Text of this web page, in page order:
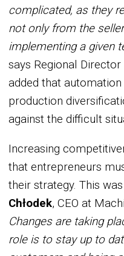
complicated, as they
not only from the
implementing a given
says Regional
added that
production
against the difficult
Increasing
that entrepreneurs
their strategy. This
Chłodek, CEO at
Changes are taking
role is to stay up to